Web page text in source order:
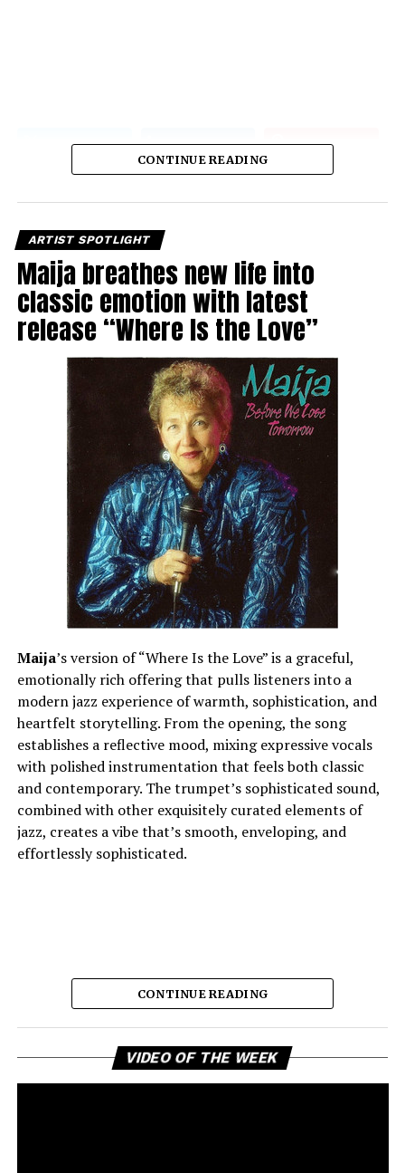
CONTINUE READING
ARTIST SPOTLIGHT
Maija breathes new life into
classic emotion with latest
release “Where Is the Love”
Maija’s version of “Where Is the Love” is a graceful,
emotionally rich offering that pulls listeners into a
modern jazz experience of warmth, sophistication, and
heartfelt storytelling. From the opening, the song
establishes a reflective mood, mixing expressive vocals
with polished instrumentation that feels both classic
and contemporary. The trumpet’s sophisticated sound,
combined with other exquisitely curated elements of
jazz, creates a vibe that’s smooth, enveloping, and
effortlessly sophisticated.
And the lyric narrative has this feeling of longing, of
broken promises and unanswered questions that feels
CONTINUE READING
VIDEO OF THE WEEK